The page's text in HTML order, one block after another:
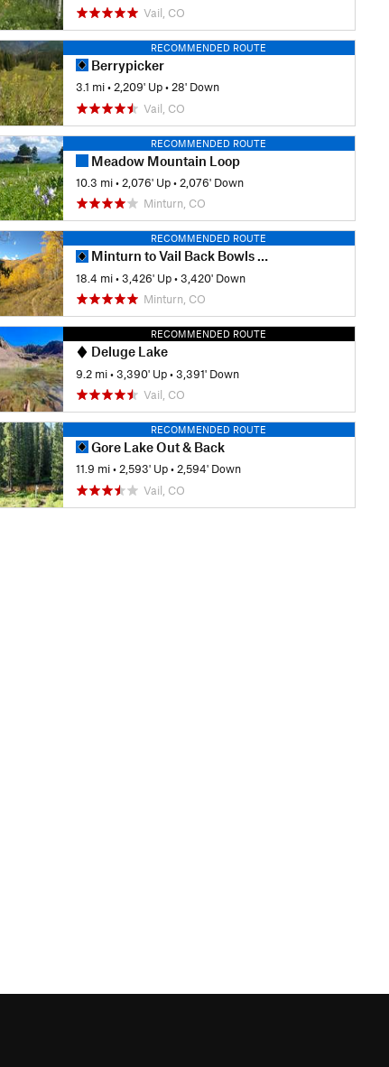
Vail, CO
RECOMMENDED ROUTE
Berrypicker
3.1 mi • 2,209' Up • 28' Down
Vail, CO
RECOMMENDED ROUTE
Meadow Mountain Loop
10.3 mi • 2,076' Up • 2,076' Down
Minturn, CO
RECOMMENDED ROUTE
Minturn to Vail Back Bowls Loop
18.4 mi •3,426' Up •3,420' Down
Minturn, CO
RECOMMENDED ROUTE
Deluge Lake
9.2 mi •3,390' Up •3,391' Down
Vail, CO
RECOMMENDED ROUTE
Gore Lake Out & Back
11.9 mi •2,593' Up •2,594' Down
Vail, CO